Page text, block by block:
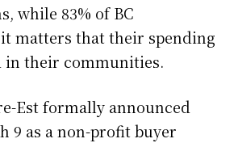
while 83% of BC
matters that their spending
their communities.
Est formally announced
9 as a non-profit buyer